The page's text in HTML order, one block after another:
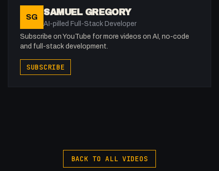
Get to know me!
Facebook: @therealfakesamgregory
X: https://x.com/@0x5am5
Twitch: /fakesamgregory
#Pinegrow #Webdev #Stream #JustChatting
SG SAMUEL GREGORY
AI-pilled Full-Stack Developer
Subscribe on YouTube for more videos on AI, no-code
and full-stack development.
SUBSCRIBE
BACK TO ALL VIDEOS